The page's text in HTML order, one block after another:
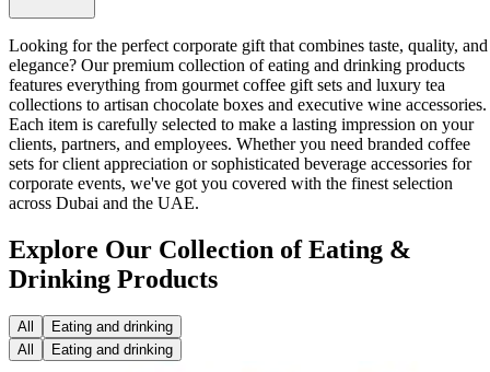
Looking for the perfect corporate gift that combines taste, quality, and
elegance? Our premium collection of eating and drinking products
features everything from gourmet coffee gift sets and luxury tea
collections to artisan chocolate boxes and executive wine accessories.
Each item is carefully selected to make a lasting impression on your
clients, partners, and employees. Whether you need branded coffee
sets for client appreciation or sophisticated beverage accessories for
corporate events, we've got you covered with the finest selection
across Dubai and the UAE.
Explore Our Collection of Eating &
Drinking Products
All
Eating and drinking
All
Eating and drinking